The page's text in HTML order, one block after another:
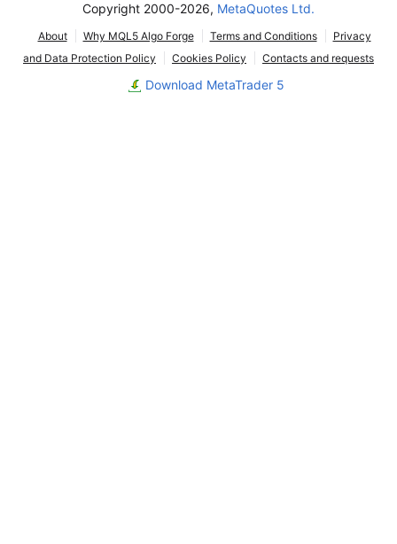
Copyright 2000-2026, MetaQuotes Ltd.
About Why MQL5 Algo Forge Terms and Conditions
Privacy
and Data Protection Policy
Cookies Policy Contacts and requests
Download MetaTrader 5